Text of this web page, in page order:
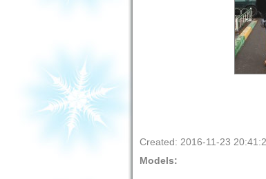
Created: 2016-11-23
Models: